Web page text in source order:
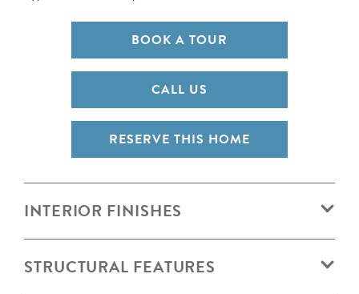
Total Price: $1,195,240
BOOK A TOUR
CALL US
RESERVE THIS HOME
INTERIOR FINISHES
STRUCTURAL FEATURES